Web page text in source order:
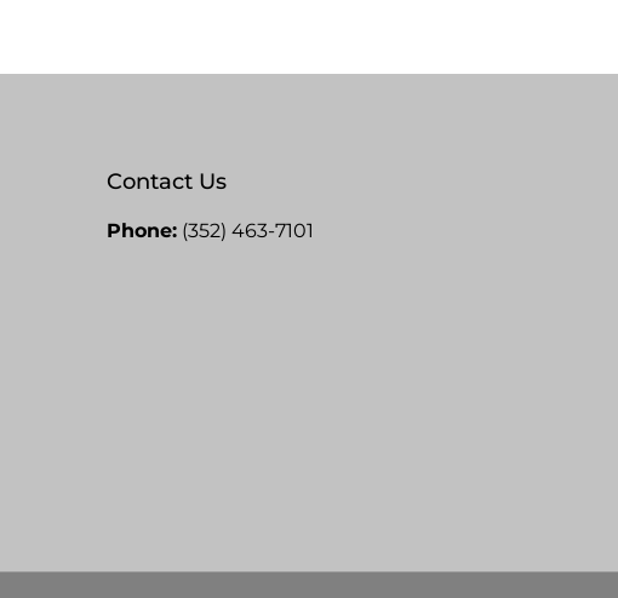
Contact Us
Phone: (352) 463-7101